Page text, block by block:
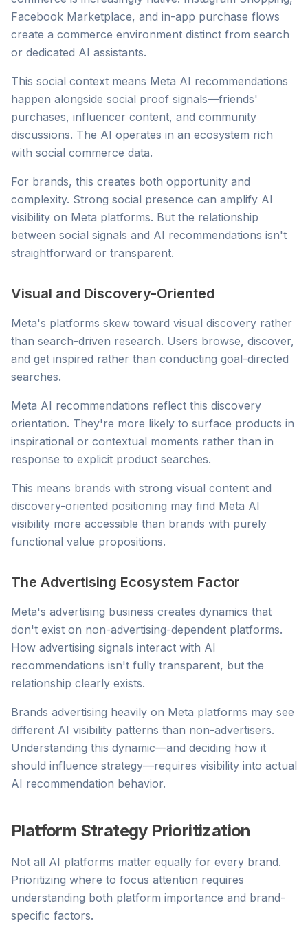
Facebook Marketplace, and in-app purchase flows
create a commerce environment distinct from search
or dedicated AI assistants.
This social context means Meta AI recommendations
happen alongside social proof signals—friends'
purchases, influencer content, and community
discussions. The AI operates in an ecosystem rich
with social commerce data.
For brands, this creates both opportunity and
complexity. Strong social presence can amplify AI
visibility on Meta platforms. But the relationship
between social signals and AI recommendations isn't
straightforward or transparent.
Visual and Discovery-Oriented
Meta's platforms skew toward visual discovery rather
than search-driven research. Users browse, discover,
and get inspired rather than conducting goal-directed
searches.
Meta AI recommendations reflect this discovery
orientation. They're more likely to surface products in
inspirational or contextual moments rather than in
response to explicit product searches.
This means brands with strong visual content and
discovery-oriented positioning may find Meta AI
visibility more accessible than brands with purely
functional value propositions.
The Advertising Ecosystem Factor
Meta's advertising business creates dynamics that
don't exist on non-advertising-dependent platforms.
How advertising signals interact with AI
recommendations isn't fully transparent, but the
relationship clearly exists.
Brands advertising heavily on Meta platforms may see
different AI visibility patterns than non-advertisers.
Understanding this dynamic—and deciding how it
should influence strategy—requires visibility into actual
AI recommendation behavior.
Platform Strategy Prioritization
Not all AI platforms matter equally for every brand.
Prioritizing where to focus attention requires
understanding both platform importance and brand-
specific factors.